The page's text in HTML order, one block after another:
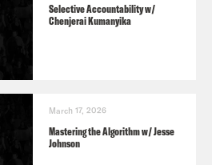
Selective Accountability w/
Chenjerai Kumanyika
March 17, 2026
Mastering the Algorithm w/ Jesse
Johnson